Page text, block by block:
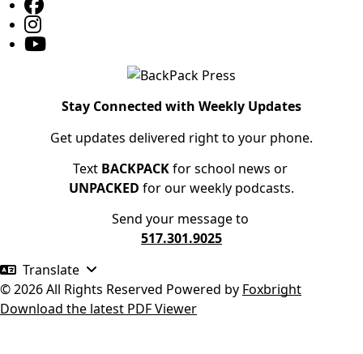
Stay Connected with Weekly Updates
Get updates delivered right to your phone.
Text BACKPACKfor school news or
UNPACKED for our weekly podcasts.
Send your message to
517.301.9025
Translate
© 2026 All Rights Reserved Powered by Foxbright
Download the latest PDF Viewer